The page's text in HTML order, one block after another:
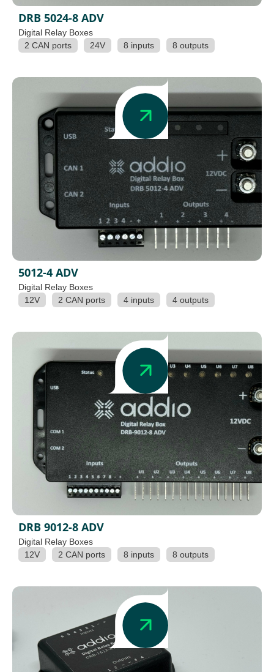
DRB 5024-8 ADV
Digital Relay Boxes
2 CAN ports
24V 8 inputs 8 outputs
5012-4 ADV
Digital Relay Boxes
12V
2 CAN ports 4 inputs 4 outputs
DRB 9012-8 ADV
Digital Relay Boxes
12V
2 CAN ports 8 inputs 8 outputs